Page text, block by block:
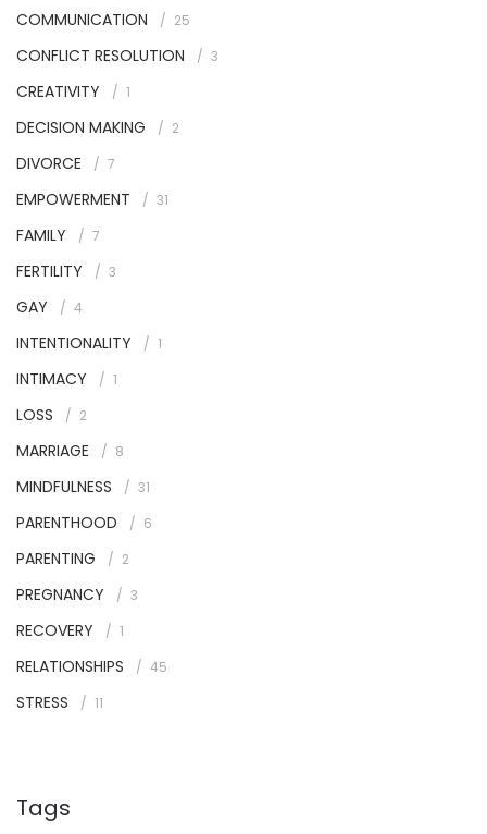
COMMUNICATION 25
CONFLICT RESOLUTION 3
CREATIVITY 1
DECISION MAKING 2
DIVORCE 7
EMPOWERMENT 31
FAMILY 7
FERTILITY 3
GAY 4
INTENTIONALITY 1
INTIMACY 1
LOSS 2
MARRIAGE 8
MINDFULNESS 31
PARENTHOOD 6
PARENTING 2
PREGNANCY 3
RECOVERY 1
RELATIONSHIPS 45
STRESS 11
Tags